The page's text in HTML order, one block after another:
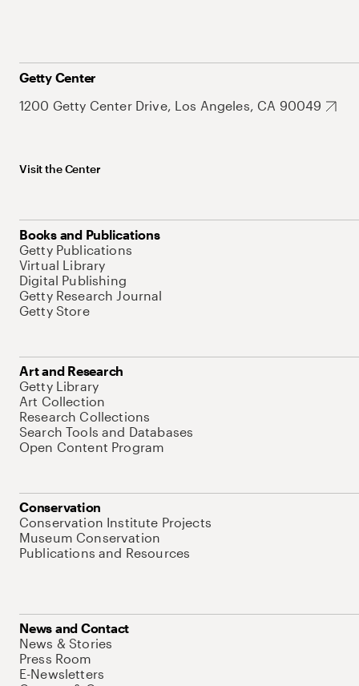
Getty Center
1200 Getty Center Drive, Los Angeles, CA 90049
Visit the Center
Books and Publications
Getty Publications
Virtual Library
Digital Publishing
Getty Research Journal
Getty Store
Art and Research
Getty Library
Art Collection
Research Collections
Search Tools and Databases
Open Content Program
Conservation
Conservation Institute Projects
Museum Conservation
Publications and Resources
News and Contact
News & Stories
Press Room
E-Newsletters